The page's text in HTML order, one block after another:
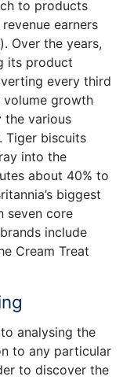
to products
earners
Over the years,
its product
every third
volume growth
the various
Tiger biscuits
into the
about 40% to
biggest
seven core
include
Cream Treat
analysing the
to any particular
to discover the